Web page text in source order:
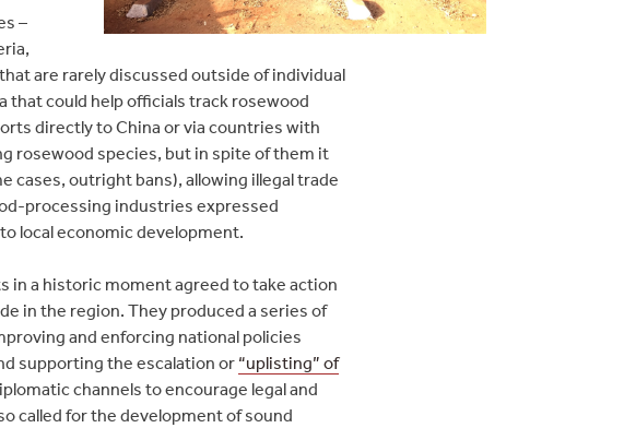
–
are rarely discussed outside of individual
that could help officials track rosewood
directly to China or via countries with
rosewood species, but in spite of them it
cases, outright bans), allowing illegal trade
processing industries expressed
local economic development.
in a historic moment agreed to take action
in the region. They produced a series of
and enforcing national policies
supporting the escalation or “uplisting” of
channels to encourage legal and
called for the development of sound